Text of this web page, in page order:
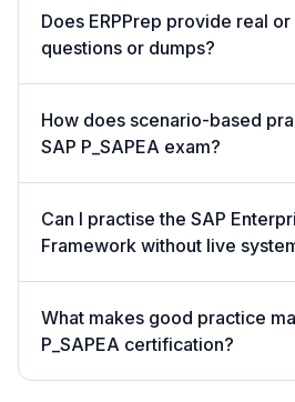
Does ERPPrep provide real
questions or dumps?
How does scenario-based
SAP P_SAPEA exam?
Can I practise the SAP
Framework without live
What makes good practice
P_SAPEA certification?